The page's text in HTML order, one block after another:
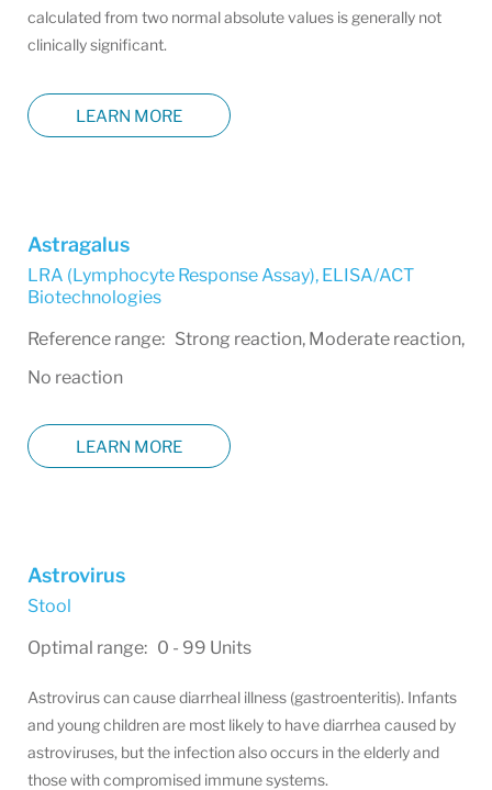
calculated from two normal absolute values is generally not
clinically significant.
LEARN MORE
Astragalus
LRA (Lymphocyte Response Assay), ELISA/ACT
Biotechnologies
Reference range: Strong reaction, Moderate reaction,
No reaction
LEARN MORE
Astrovirus
Stool
Optimal range: 0 - 99 Units
Astrovirus can cause diarrheal illness (gastroenteritis). Infants
and young children are most likely to have diarrhea caused by
astroviruses, but the infection also occurs in the elderly and
those with compromised immune systems.